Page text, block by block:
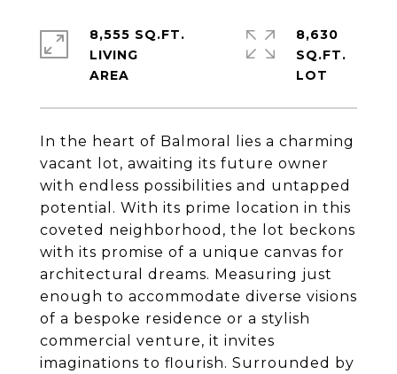
In the heart of Balmoral lies a charming
vacant lot, awaiting its future owner
with endless possibilities and untapped
potential. With its prime location in this
coveted neighborhood, the lot beckons
with its promise of a unique canvas for
architectural dreams. Measuring just
enough to accommodate diverse visions
of a bespoke residence or a stylish
commercial venture, it invites
imaginations to flourish. Surrounded by
8,555 SQ.FT.
LIVING
8,630
SQ.FT.